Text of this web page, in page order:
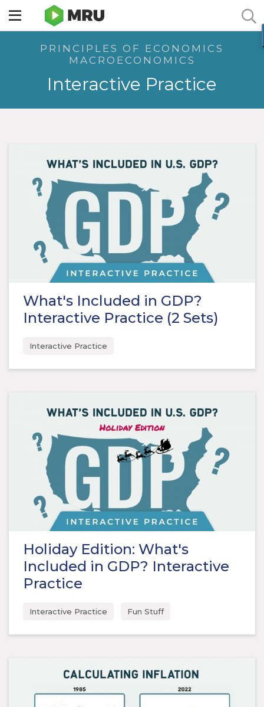
Toggle
menuPRINCIPLES OF ECONOMICS
MACROECONOMICS
Interactive Practice
What's Included in GDP?
Interactive Practice (2 Sets)
Interactive Practice
Holiday Edition: What's
Included in GDP? Interactive
Practice
Interactive Practice Fun Stuff